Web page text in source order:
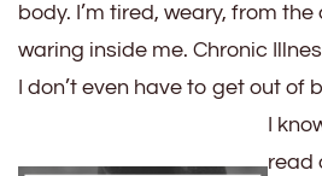
body. I’m tired, weary, from
waring inside me. Chronic
I don’t even have to get out of
I
read